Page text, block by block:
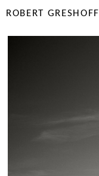
ROBERT GRESHOFF